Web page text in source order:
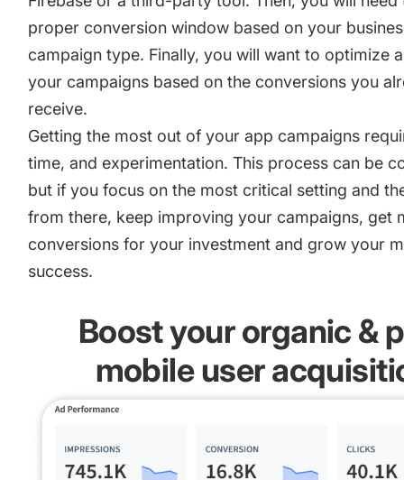
proper conversion window based on your
campaign type. Finally, you will want to optimize
your campaigns based on the conversions you
receive.
Getting the most out of your app campaigns
time, and experimentation. This process can be
but if you focus on the most critical setting and
from there, keep improving your campaigns, get
conversions for your investment and grow your
success.
Boost your organic &
mobile user